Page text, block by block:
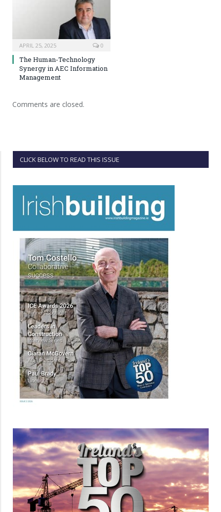
APRIL 25, 2025 0
The Human-Technology
Synergy in AEC Information
Management
Comments are closed.
CLICK BELOW TO READ THIS ISSUE